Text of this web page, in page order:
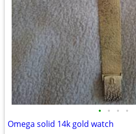
• • • •
Omega solid 14k gold watch